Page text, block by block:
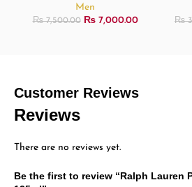
Men
₨7,500.00 ₨7,000.00 ₨
Customer Reviews
Reviews
There are no reviews yet.
Be the first to review “Ralph Lauren